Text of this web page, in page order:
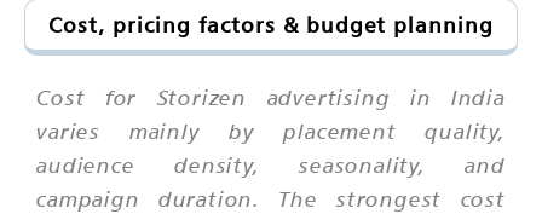
Cost, pricing factors & budget planning
Cost for Storizen advertising in India
varies mainly by placement quality,
audience density, seasonality, and
campaign duration. The strongest cost